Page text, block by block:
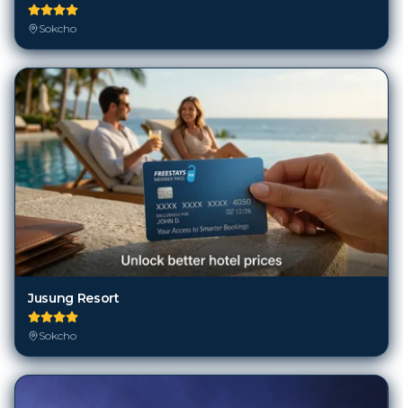
Sokcho
Jusung Resort
Sokcho